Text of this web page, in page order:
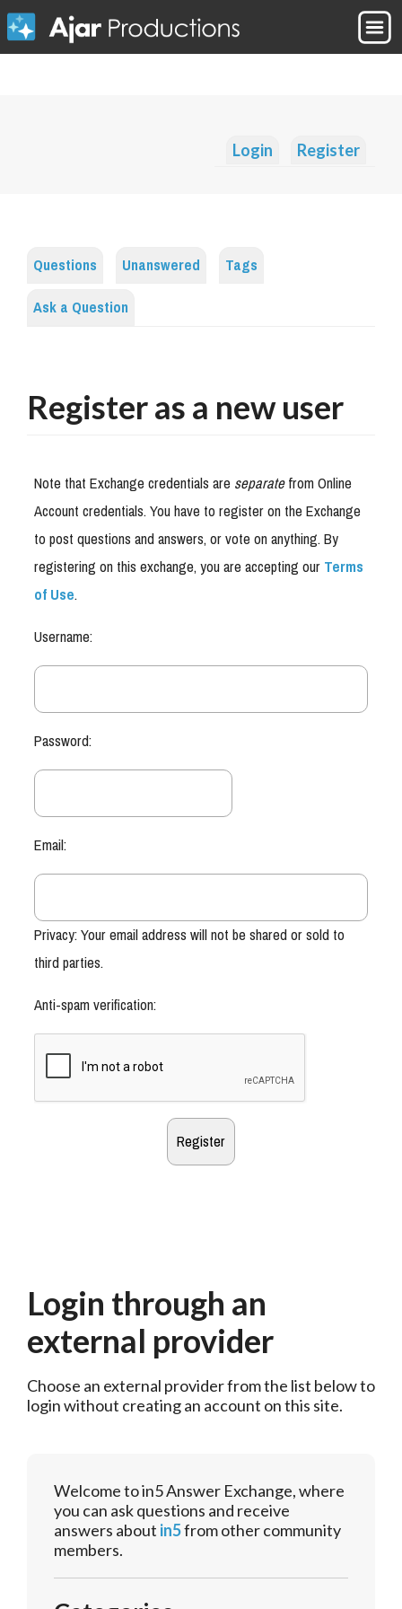
Login Register
Questions Unanswered
Tags
Ask a Question
Register as a new user
Note that Exchange credentials areseparatefrom Online
Account credentials. You have to register on the Exchange
to post questions and answers, or vote on anything. By
registering on this exchange, you are accepting ourTerms
of Use.
Username:
Password:
Email:
Privacy: Your email address will not be shared or sold to
third parties.
Anti-spam verification:
Login through an
external provider
Choose an external provider from the list below to
login without creating an account on this site.
Welcome to in5 Answer Exchange, where
you can ask questions and receive
answers about in5from other community
members.